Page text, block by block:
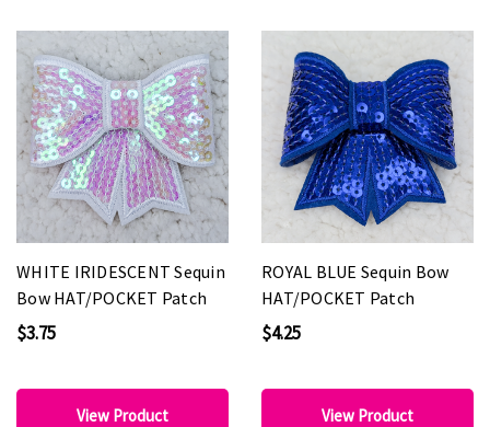
WHITE IRIDESCENT Sequin
Bow HAT/POCKET Patch
$3.75
View Product
ROYAL BLUE Sequin Bow
HAT/POCKET Patch
$4.25
View Product